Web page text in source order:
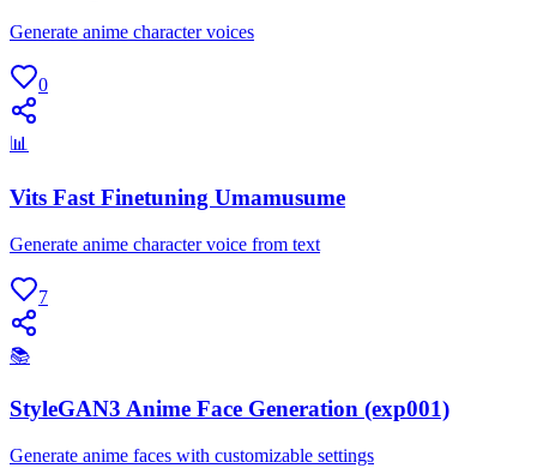
Generate anime character voices
0
📊
Vits Fast Finetuning Umamusume
Generate anime character voice from text
7
📚
StyleGAN3 Anime Face Generation (exp001)
Generate anime faces with customizable settings